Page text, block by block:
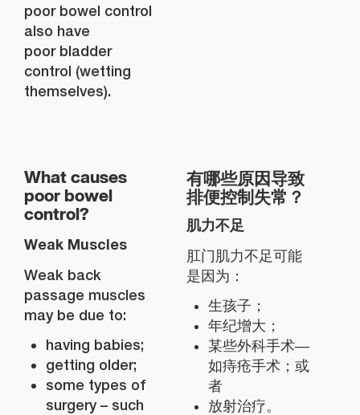
poor bowel control
also have
poor bladder
control (wetting
themselves).
What causes
poor bowel
control?
Weak Muscles
Weak back
passage muscles
may be due to:
having babies;
getting older;
some types of
surgery – such
有哪些原因导致
排便控制失常？
肌力不足
肛门肌力不足可能
是因为：
生孩子；
年纪增大；
某些外科手术—
如痔疮手术；或
者
放射治疗。